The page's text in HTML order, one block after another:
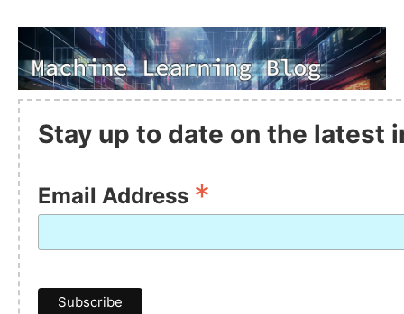
Stay up to date on the latest
Email Address *